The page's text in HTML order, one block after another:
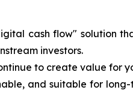
cash flow" solution
investors.
to create value for
and suitable for